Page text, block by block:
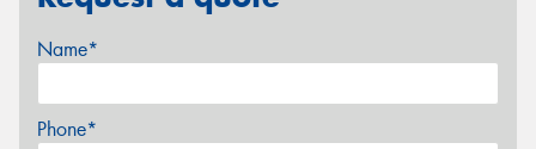
Name*
Phone*